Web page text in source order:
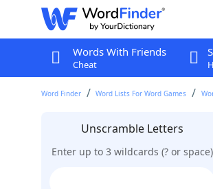
Words With Friends
Cheat
Word Finder Word Lists For Word Games
Unscramble Letters
Enter up to 3 wildcards (? or space)